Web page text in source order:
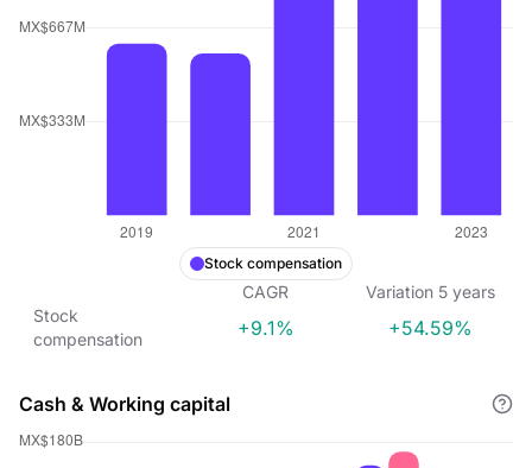
Stock compensation
CAGR Variation 5 years
Stock
compensation
+9.1% +54.59%
Cash & Working capital